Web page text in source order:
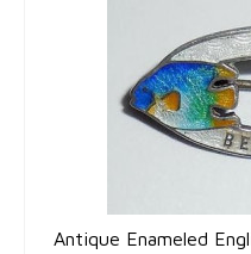
Antique Enameled